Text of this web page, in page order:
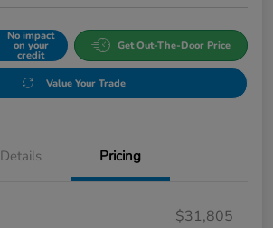
No impact
on your
credit
Get Out-The-Door Price
Value Your Trade
Details Pricing
$31,805